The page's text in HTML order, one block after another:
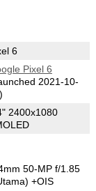
6
Pixel 6
2021-10-
2400x1080
50-MP f/1.85
+OIS